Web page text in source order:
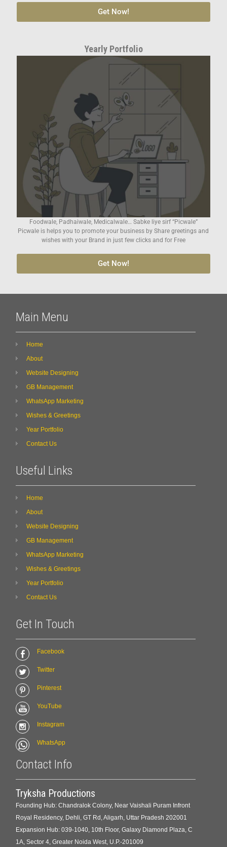
Get Now!
Yearly Portfolio
Foodwale, Padhaiwale, Medicalwale… Sabke liye sirf “Picwale”
Picwale is helps you to promote your business by Share greetings and
wishes with your Brand in just few clicks and for Free
Get Now!
Main Menu
Home
About
Website Designing
GB Management
WhatsApp Marketing
Wishes & Greetings
Year Portfolio
Contact Us
Useful Links
Home
About
Website Designing
GB Management
WhatsApp Marketing
Wishes & Greetings
Year Portfolio
Contact Us
Get In Touch
Facebook
Twitter
Pinterest
YouTube
Instagram
WhatsApp
Contact Info
Tryksha Productions
Founding Hub: Chandralok Colony, Near Vaishali Puram Infront
Royal Residency, Dehli, GT Rd, Aligarh, Uttar Pradesh 202001
Expansion Hub: 039-1040, 10th Floor, Galaxy Diamond Plaza, C
1A, Sector 4, Greater Noida West, U.P.-201009